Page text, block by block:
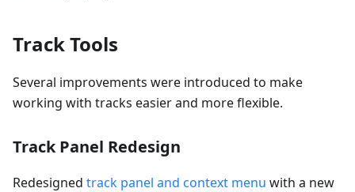
Track Tools
Several improvements were introduced to make
working with tracks easier and more flexible.
Track Panel Redesign
Redesigned track panel and context menu with a new